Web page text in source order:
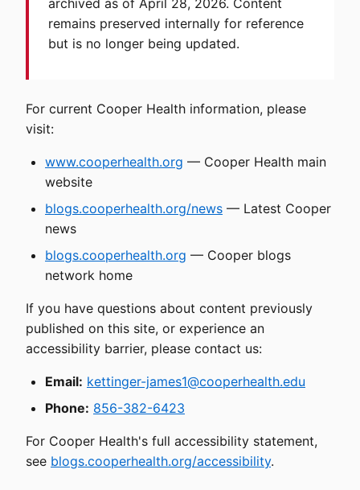
archived as of April 28, 2026. Content
remains preserved internally for reference
but is no longer being updated.
For current Cooper Health information, please
visit:
www.cooperhealth.org — Cooper Health main
website
blogs.cooperhealth.org/news — Latest Cooper
news
blogs.cooperhealth.org — Cooper blogs
network home
If you have questions about content previously
published on this site, or experience an
accessibility barrier, please contact us:
Email: kettinger-james1@cooperhealth.edu
Phone: 856-382-6423
For Cooper Health's full accessibility statement,
see blogs.cooperhealth.org/accessibility.